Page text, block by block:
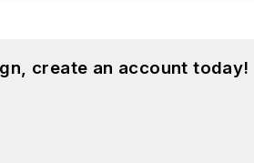
create an account today!